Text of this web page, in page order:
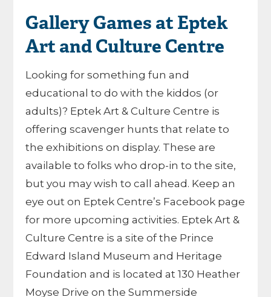
Gallery Games at Eptek
Art and Culture Centre
Looking for something fun and
educational to do with the kiddos (or
adults)? Eptek Art & Culture Centre is
offering scavenger hunts that relate to
the exhibitions on display. These are
available to folks who drop-in to the site,
but you may wish to call ahead. Keep an
eye out on Eptek Centre’s Facebook page
for more upcoming activities. Eptek Art &
Culture Centre is a site of the Prince
Edward Island Museum and Heritage
Foundation and is located at 130 Heather
Moyse Drive on the Summerside